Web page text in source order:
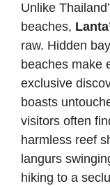
Unlike
beaches,
raw. Hidden
beaches make
exclusive
boasts
visitors often
harmless reef
langurs
hiking to a